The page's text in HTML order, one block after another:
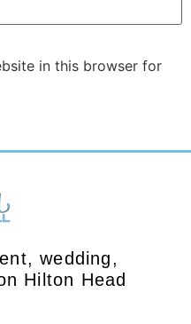
in this browser for
wedding,
Hilton Head